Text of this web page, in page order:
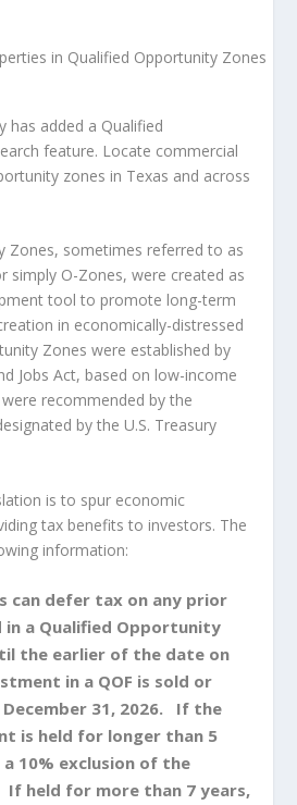
has added a Qualified
feature. Locate commercial
zones in Texas and across
Zones, sometimes referred to as
simply O-Zones, were created as
tool to promote long-term
in economically-distressed
Zones were established by
Jobs Act, based on low-income
recommended by the
by the U.S. Treasury
is to spur economic
tax benefits to investors. The
information:
can defer tax on any prior
in a Qualified Opportunity
the earlier of the date on
in a QOF is sold or
December 31, 2026. If the
is held for longer than 5
10% exclusion of the
If held for more than 7 years,